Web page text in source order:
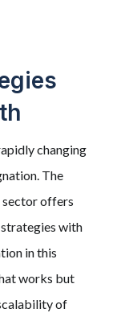
changing
The
offers
with
in this
works but
of